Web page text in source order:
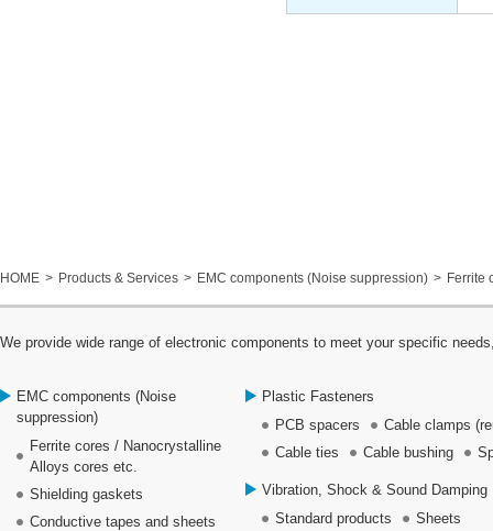
HOME Products & Services EMC components (Noise suppression) Ferrite
We provide wide range of electronic components to meet your specific
EMC components (Noise
suppression)
Ferrite cores / Nanocrystalline
Alloys cores etc.
Shielding gaskets
Conductive tapes and sheets
Plastic Fasteners
PCB spacers
Cable clamps
Cable ties
Cable bushing
Vibration, Shock & Sound Damping
Standard products
Sheets